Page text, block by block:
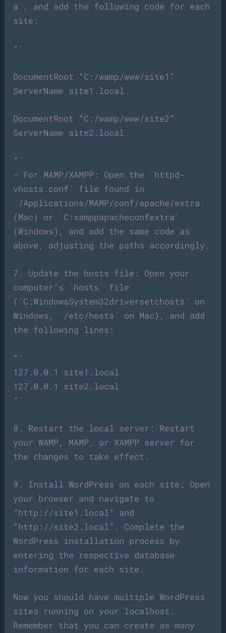
a`, and add the following code for each
site:
“`
DocumentRoot “C:/wamp/www/site1”
ServerName site1.local
DocumentRoot “C:/wamp/www/site2”
ServerName site2.local
“`
– For MAMP/XAMPP: Open the `httpd-
vhosts.conf` file found in
`/Applications/MAMP/conf/apache/extra`
(Mac) or `C:xamppapacheconfextra`
(Windows), and add the same code as
above, adjusting the paths accordingly.
7. Update the hosts file: Open your
computer’s `hosts` file
(`C:WindowsSystem32driversetchosts` on
Windows, `/etc/hosts` on Mac), and add
the following lines:
“`
127.0.0.1 site1.local
127.0.0.1 site2.local
“`
8. Restart the local server: Restart
your WAMP, MAMP, or XAMPP server for
the changes to take effect.
9. Install WordPress on each site: Open
your browser and navigate to
“http://site1.local” and
“http://site2.local”. Complete the
WordPress installation process by
entering the respective database
information for each site.
Now you should have multiple WordPress
sites running on your localhost.
Remember that you can create as many